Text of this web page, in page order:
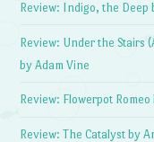
Review: Indigo, the Deep
Review: Under the Stairs
by Adam Vine
Review: Flowerpot
Review: The Catalyst by